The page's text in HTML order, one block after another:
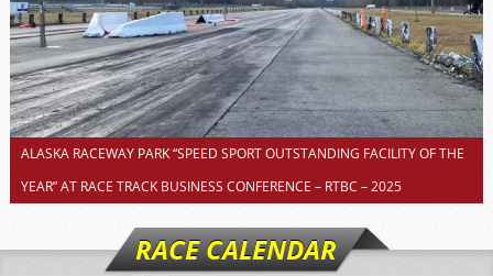
ALASKA RACEWAY PARK “SPEED SPORT OUTSTANDING FACILITY OF THE
YEAR” AT RACE TRACK BUSINESS CONFERENCE – RTBC – 2025
RACE CALENDAR